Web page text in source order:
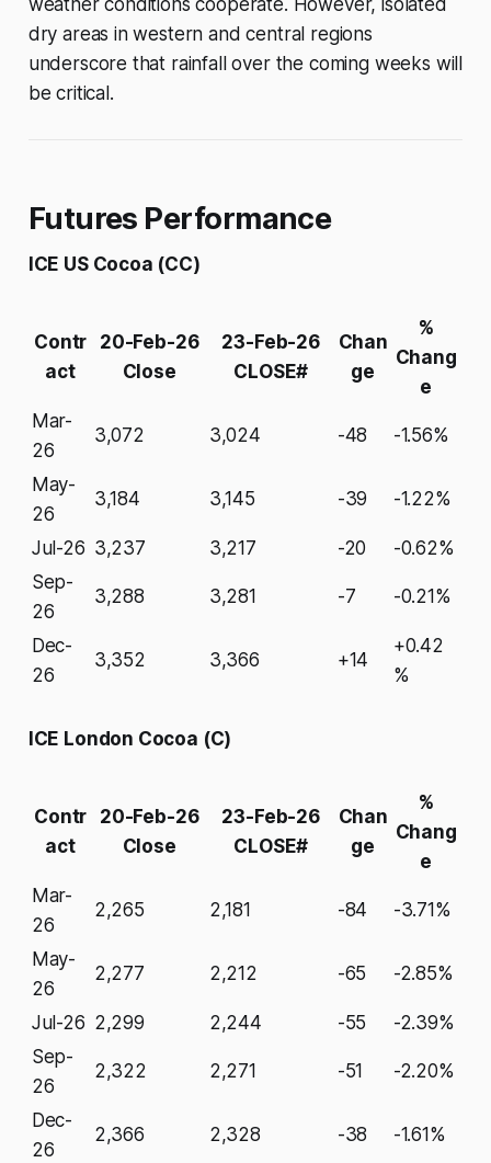
weather conditions cooperate. However, isolated
dry areas in western and central regions
underscore that rainfall over the coming weeks will
be critical.
Futures Performance
ICE US Cocoa (CC)
Contr
act
20-Feb-26
Close
23-Feb-26
CLOSE#
Chan
ge
%
Chang
e
Mar-
26
3,072 3,024 -48 -1.56%
May-
26
3,184 3,145 -39 -1.22%
Jul-26 3,237 3,217 -20
-0.62%
Sep-
26
3,288 3,281 -7 -0.21%
Dec-
26
3,352 3,366 +14
+0.42
%
ICE London Cocoa (C)
Contr
act
20-Feb-26
Close
23-Feb-26
CLOSE#
Chan
ge
%
Chang
e
Mar-
26
2,265 2,181 -84 -3.71%
May-
26
2,277 2,212 -65 -2.85%
Jul-26 2,299 2,244 -55
-2.39%
Sep-
26
2,322 2,271 -51 -2.20%
Dec-
26
2,366 2,328 -38 -1.61%